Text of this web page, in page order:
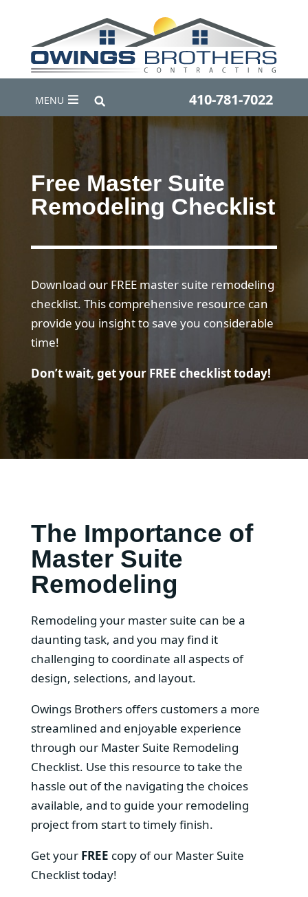
MENU 410-781-7022
Free Master Suite
Remodeling Checklist
Download our FREE master suite remodeling
checklist. This comprehensive resource can
provide you insight to save you considerable
time!
Don’t wait, get your FREE checklist today!
The Importance of
Master Suite
Remodeling
Remodeling your master suite can be a
daunting task, and you may find it
challenging to coordinate all aspects of
design, selections, and layout.
Owings Brothers offers customers a more
streamlined and enjoyable experience
through our Master Suite Remodeling
Checklist. Use this resource to take the
hassle out of the navigating the choices
available, and to guide your remodeling
project from start to timely finish.
Get your FREE copy of our Master Suite
Checklist today!